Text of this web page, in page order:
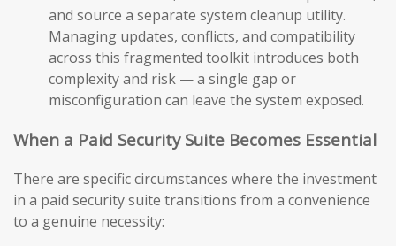
and source a separate system cleanup utility.
Managing updates, conflicts, and compatibility
across this fragmented toolkit introduces both
complexity and risk — a single gap or
misconfiguration can leave the system exposed.
When a Paid Security Suite Becomes Essential
There are specific circumstances where the investment
in a paid security suite transitions from a convenience
to a genuine necessity: